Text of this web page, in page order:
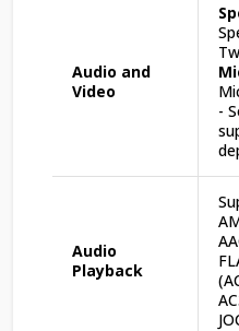
Audio and
Video
-
Audio
Playback